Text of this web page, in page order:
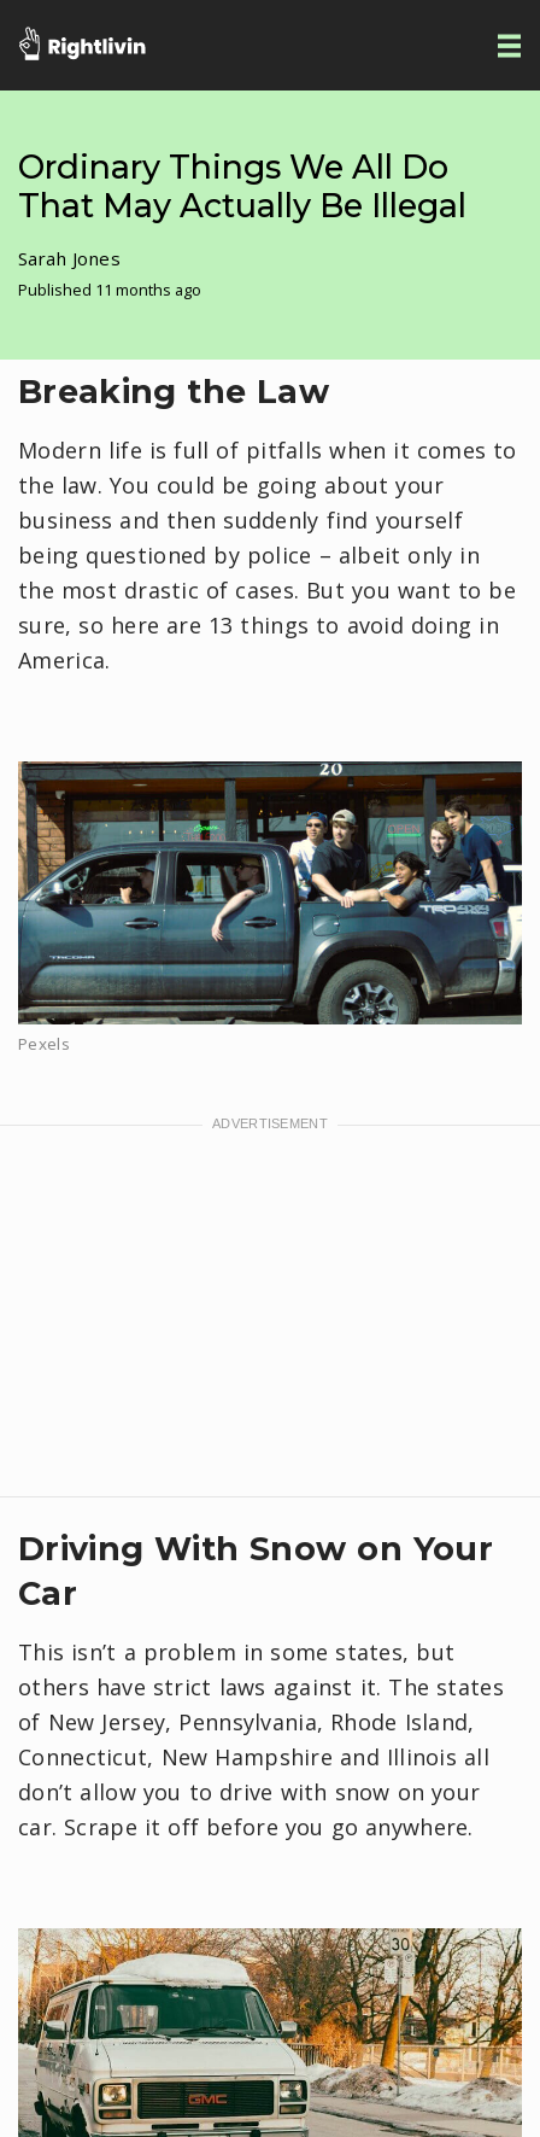
Ordinary Things We All Do
That May Actually Be Illegal
Sarah Jones
Published 11 months ago
Breaking the Law
Modern life is full of pitfalls when it comes to
the law. You could be going about your
business and then suddenly find yourself
being questioned by police – albeit only in
the most drastic of cases. But you want to be
sure, so here are 13 things to avoid doing in
America.
Pexels
Driving With Snow on Your
Car
This isn’t a problem in some states, but
others have strict laws against it. The states
of New Jersey, Pennsylvania, Rhode Island,
Connecticut, New Hampshire and Illinois all
don’t allow you to drive with snow on your
car. Scrape it off before you go anywhere.